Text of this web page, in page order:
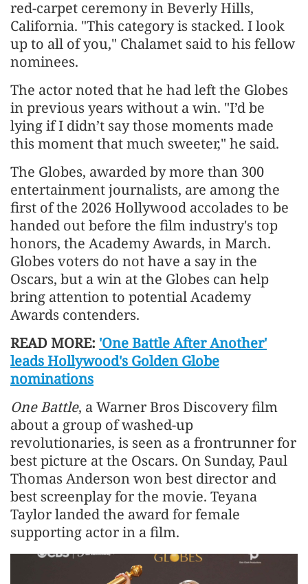
red-carpet ceremony in Beverly Hills,
California. "This category is stacked. I look
up to all of you," Chalamet said to his fellow
nominees.
The actor noted that he had left the Globes
in previous years without a win. "I’d be
lying if I didn’t say those moments made
this moment that much sweeter," he said.
The Globes, awarded by more than 300
entertainment journalists, are among the
⁠first ​of the 2026 Hollywood accolades to be
handed out before the film industry's top
honors, the Academy Awards, in March.
Globes voters do not have a say in the
Oscars, but a win at the Globes can ⁠help
bring ‌attention to potential Academy
Awards contenders.
READ MORE: 'One Battle After Another'
leads Hollywood's Golden Globe
nominations
One Battle, a Warner Bros Discovery film
about a group of washed-up
revolutionaries, is seen as a frontrunner for
best picture at the Oscars. On Sunday, Paul
Thomas Anderson won best director ​and
best screenplay for the movie. Teyana
Taylor landed the award for female
supporting actor in a film.